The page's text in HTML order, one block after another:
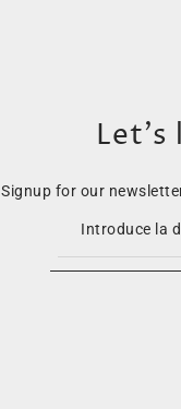
Signup for our